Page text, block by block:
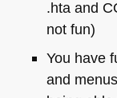
.hta and
not fun)
You have
and